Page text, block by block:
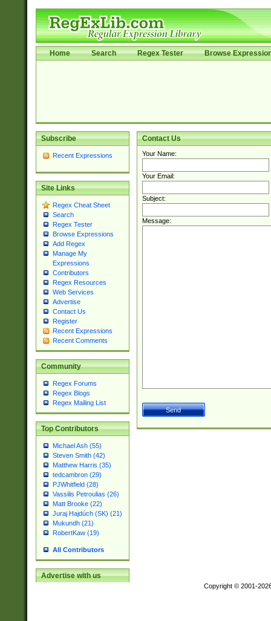
Home Search Regex Tester Browse
Subscribe
Recent Expressions
Site Links
Regex Cheat Sheet
Search
Regex Tester
Browse Expressions
Add Regex
Manage My
Expressions
Contributors
Regex Resources
Web Services
Advertise
Contact Us
Register
Recent Expressions
Recent Comments
Community
Regex Forums
Regex Blogs
Regex Mailing List
Top Contributors
Michael Ash (55)
Steven Smith (42)
Matthew Harris (35)
tedcambron (29)
PJWhitfield (28)
Vassilis Petroulias (26)
Matt Brooke (22)
Juraj Hajdúch (SK) (21)
Mukundh (21)
RobertKaw (19)
All Contributors
Advertise with us
Contact Us
Your Name:
Your Email:
Subject:
Message:
Copyright © 2001-